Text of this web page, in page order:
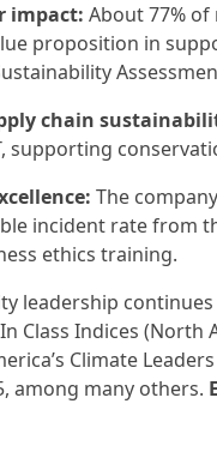
impact: About 77%
proposition in
chain
supporting
The
incident rate from
ethics training.
leadership
Class Indices (North
Climate
among many others.